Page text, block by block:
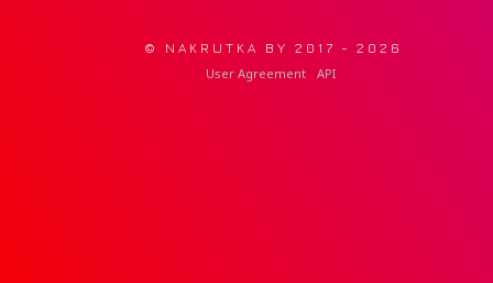
© NAKRUTKA BY 2017 - 2026
User Agreement
API